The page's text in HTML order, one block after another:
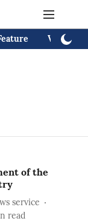
Videos
of the
service
read